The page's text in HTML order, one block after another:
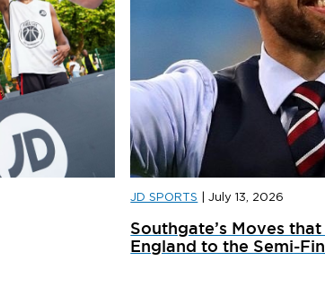
JD SPORTS |JULY 31, 2026
Trainer Launches: What’s
JD SPORTS |July 13, 2026
Southgate’s Moves
England to the Semi-